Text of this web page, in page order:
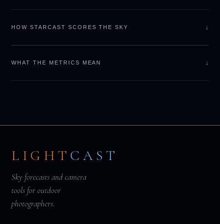
HOW STARCAST SCORES THE SKY ↓
WHAT THE METRICS MEAN ↓
LIGHT CAST
Sky forecasts and camera
tools for outdoor
photographers.